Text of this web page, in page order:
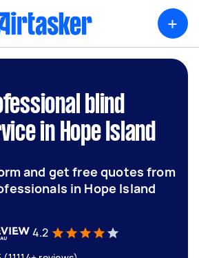
+
blind
in Hope Island
and get free quotes from
in Hope Island
4.2